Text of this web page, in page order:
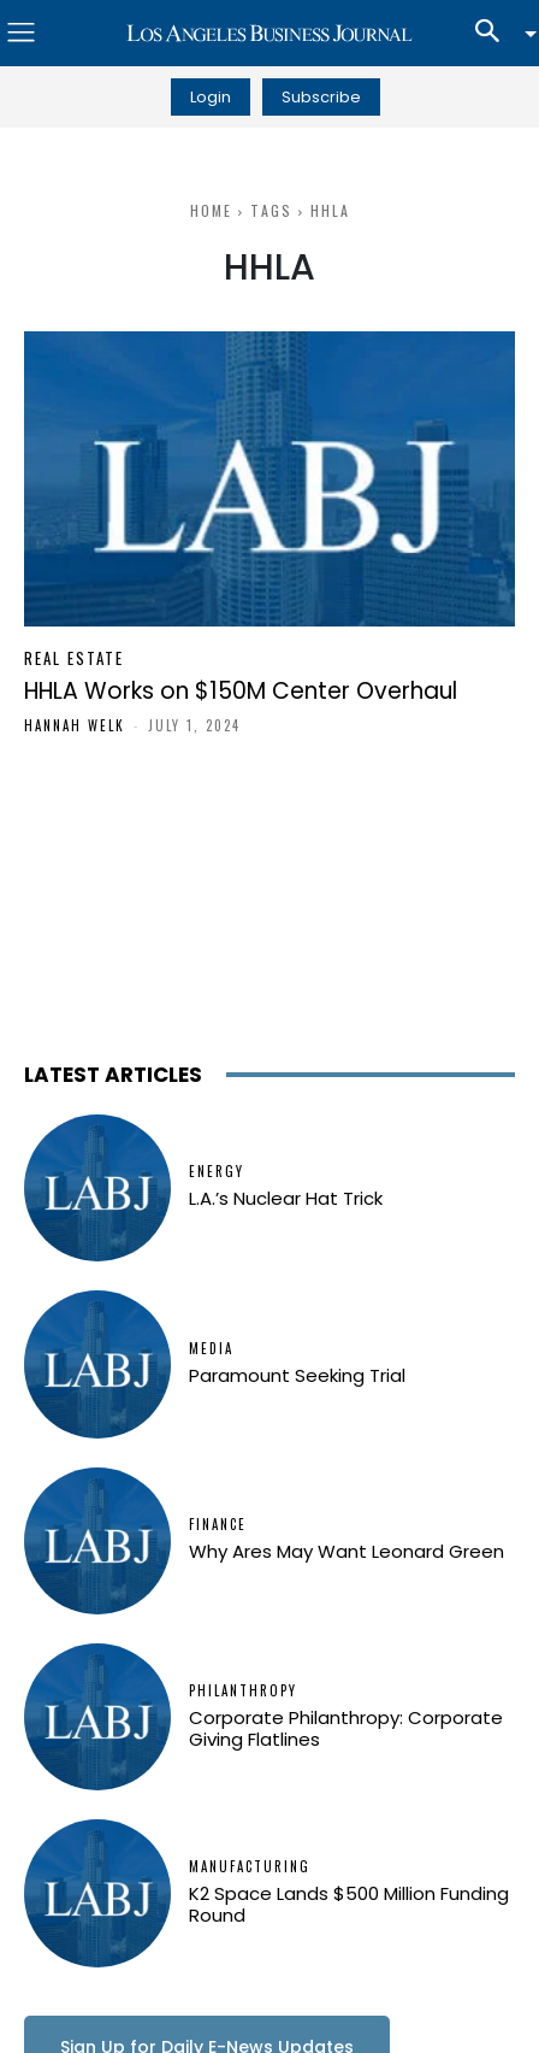
Login Subscribe
HOME TAGS HHLA
HHLA
REAL ESTATE
HHLA Works on $150M Center Overhaul
HANNAH WELK - JULY 1, 2024
LATEST ARTICLES
ENERGY
L.A.’s Nuclear Hat Trick
MEDIA
Paramount Seeking Trial
FINANCE
Why Ares May Want Leonard Green
PHILANTHROPY
Corporate Philanthropy: Corporate
Giving Flatlines
MANUFACTURING
K2 Space Lands $500 Million Funding
Round
Sign Up for Daily E-News Updates